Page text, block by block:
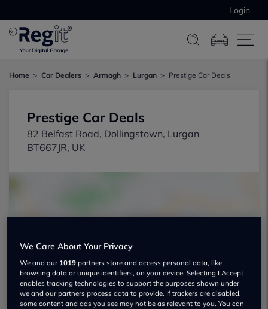
Login
Home Car Dealers Armagh Lurgan Prestige Car Deals
Prestige Car Deals
82 Belfast Road, Dollingstown, Lurgan
BT667JR, UK
Show on map
We Care About Your Privacy
We and our 1019 partners store and access personal data, like
browsing data or unique identifiers, on your device. Selecting I Accept
enables tracking technologies to support the purposes shown under
we and our partners process data to provide. If trackers are disabled,
some content and ads you see may not be as relevant to you. You can